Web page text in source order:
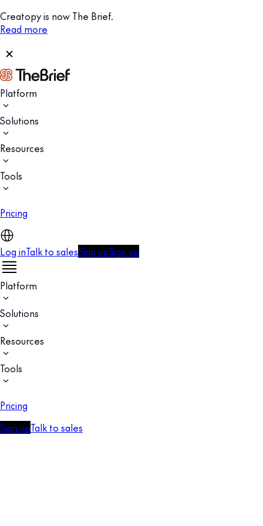
Creatopy is now The Brief.
Read more
Platform
Solutions
Resources
Tools
Pricing
Log inTalk to salesSign upSign up
Platform
Solutions
Resources
Tools
Pricing
Sign upTalk to sales